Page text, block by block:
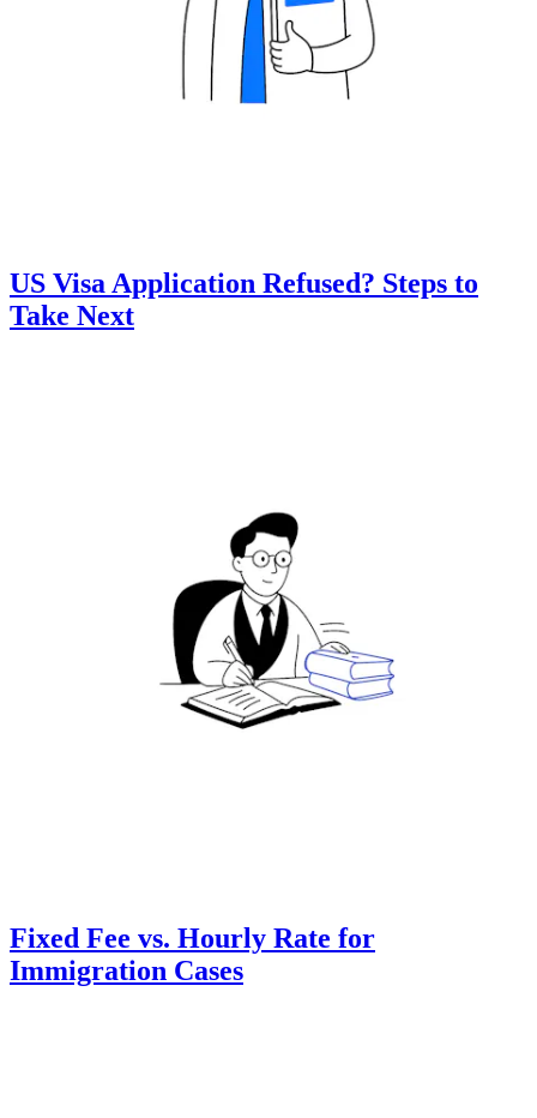
US Visa Application Refused? Steps to
Take Next
Fixed Fee vs. Hourly Rate for
Immigration Cases